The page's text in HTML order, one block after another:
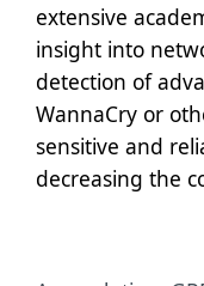
extensive
insight into
detection of
WannaCry or
sensitive and
decreasing the